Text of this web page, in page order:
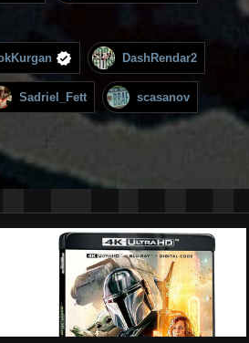
DashRendar2
Sadriel_Fett scasanov